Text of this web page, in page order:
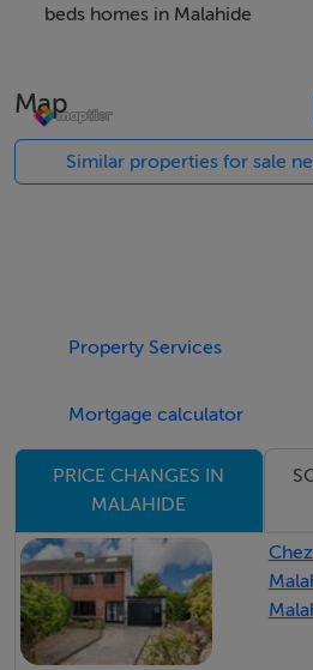
considered, from bespoke
Luxurious, contemporary spaces
standard. Energy efficient A
comfort, efficiency, and
measure.
Ideally located just a short stroll
and its stunning grounds, this is
secure a home in one of Dublin`s
coastal settings.
beds homes in Malahide
Map
Similar properties for sale
Property Services
Mortgage calculator
PRICE CHANGES IN
MALAHIDE